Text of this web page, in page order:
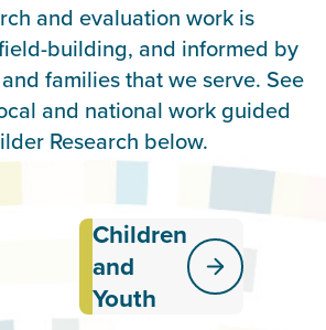
and evaluation work is
building, and informed by
families that we serve. See
and national work guided
Research below.
Children
and
Youth
Providing
data and
insights
related to